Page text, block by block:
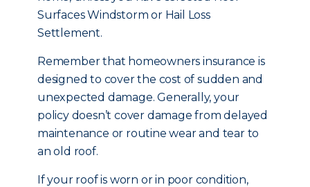
Surfaces Windstorm or Hail Loss
Settlement.
Remember that homeowners insurance is
designed to cover the cost of sudden and
unexpected damage. Generally, your
policy doesn’t cover damage from delayed
maintenance or routine wear and tear to
an old roof.
If your roof is worn or in poor condition,